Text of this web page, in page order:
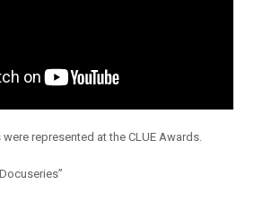
represented at the CLUE Awards.